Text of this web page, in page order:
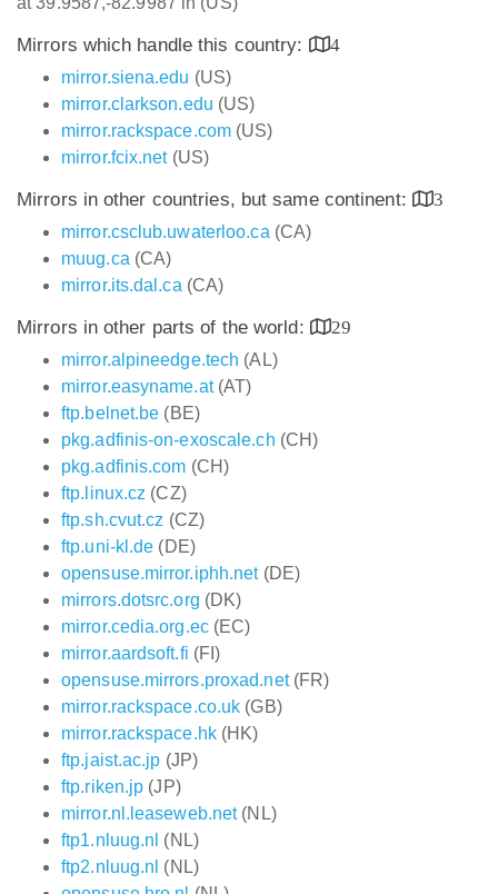
Mirrors which handle this country:
4
mirror.siena.edu (US)
mirror.clarkson.edu (US)
mirror.rackspace.com (US)
mirror.fcix.net(US)
Mirrors in other countries, but same continent:
3
mirror.csclub.uwaterloo.ca (CA)
muug.ca (CA)
mirror.its.dal.ca (CA)
Mirrors in other parts of the world:
29
mirror.alpineedge.tech (AL)
mirror.easyname.at(AT)
ftp.belnet.be (BE)
pkg.adfinis-on-exoscale.ch (CH)
pkg.adfinis.com (CH)
ftp.linux.cz (CZ)
ftp.sh.cvut.cz (CZ)
ftp.uni-kl.de (DE)
opensuse.mirror.iphh.net(DE)
mirrors.dotsrc.org (DK)
mirror.cedia.org.ec(EC)
mirror.aardsoft.fi (FI)
opensuse.mirrors.proxad.net(FR)
mirror.rackspace.co.uk (GB)
mirror.rackspace.hk(HK)
ftp.jaist.ac.jp (JP)
ftp.riken.jp (JP)
mirror.nl.leaseweb.net(NL)
ftp1.nluug.nl (NL)
ftp2.nluug.nl (NL)